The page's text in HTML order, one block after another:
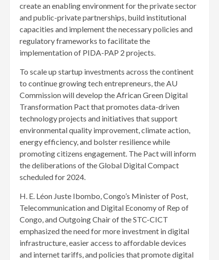
create an enabling environment for the private sector
and public-private partnerships, build institutional
capacities and implement the necessary policies and
regulatory frameworks to facilitate the
implementation of PIDA-PAP 2 projects.
To scale up startup investments across the continent
to continue growing tech entrepreneurs, the AU
Commission will develop the African Green Digital
Transformation Pact that promotes data-driven
technology projects and initiatives that support
environmental quality improvement, climate action,
energy efficiency, and bolster resilience while
promoting citizens engagement. The Pact will inform
the deliberations of the Global Digital Compact
scheduled for 2024.
H. E. Léon Juste Ibombo, Congo’s Minister of Post,
Telecommunication and Digital Economy of Rep of
Congo, and Outgoing Chair of the STC-CICT
emphasized the need for more investment in digital
infrastructure, easier access to affordable devices
and internet tariffs, and policies that promote digital